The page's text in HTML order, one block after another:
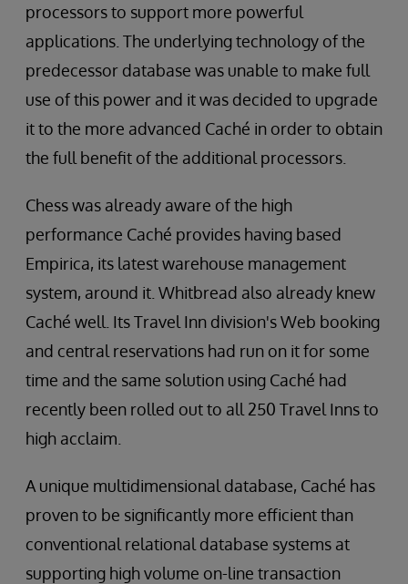
processors to support more powerful
applications. The underlying technology of the
predecessor database was unable to make full
use of this power and it was decided to upgrade
it to the more advanced Caché in order to obtain
the full benefit of the additional processors.
Chess was already aware of the high
performance Caché provides having based
Empirica, its latest warehouse management
system, around it. Whitbread also already knew
Caché well. Its Travel Inn division's Web booking
and central reservations had run on it for some
time and the same solution using Caché had
recently been rolled out to all 250 Travel Inns to
high acclaim.
A unique multidimensional database, Caché has
proven to be significantly more efficient than
conventional relational database systems at
supporting high volume on-line transaction